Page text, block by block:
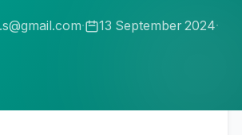
· 13 September 2024·